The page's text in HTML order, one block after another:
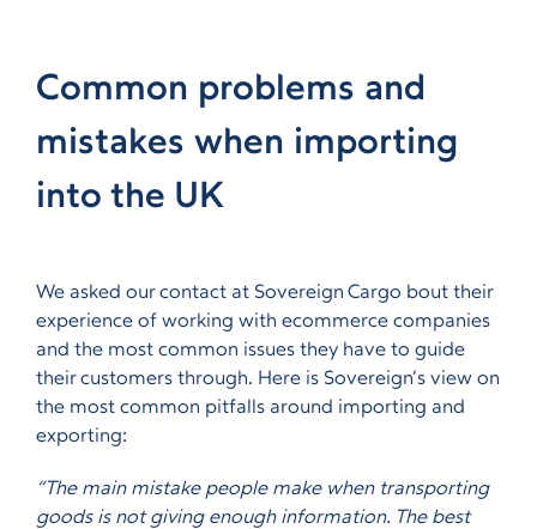
Common problems and
mistakes when importing
into the UK
We asked our contact at Sovereign Cargo bout their
experience of working with ecommerce companies
and the most common issues they have to guide
their customers through. Here is Sovereign’s view on
the most common pitfalls around importing and
exporting:
“The main mistake people make when transporting
goods is not giving enough information. The best